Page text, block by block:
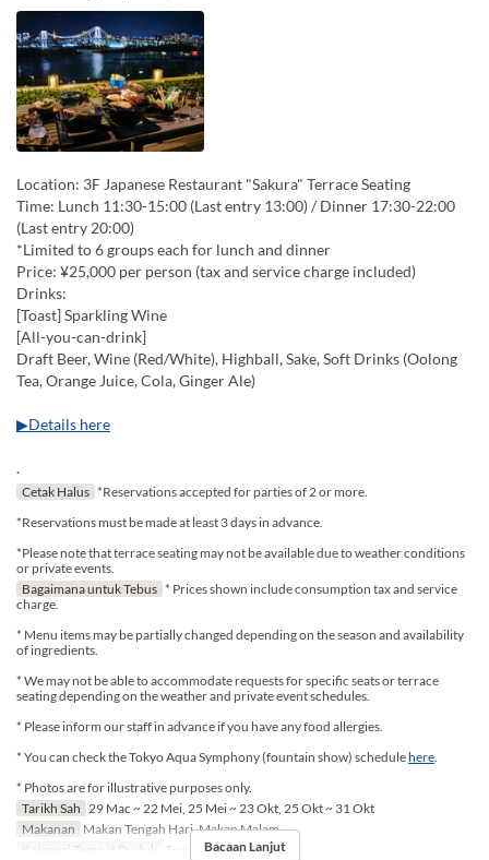
Location: 3F Japanese Restaurant "Sakura" Terrace Seating
Time: Lunch 11:30-15:00 (Last entry 13:00) / Dinner 17:30-22:00
(Last entry 20:00)
*Limited to 6 groups each for lunch and dinner
Price: ¥25,000 per person (tax and service charge included)
Drinks:
[Toast] Sparkling Wine
[All-you-can-drink]
Draft Beer, Wine (Red/White), Highball, Sake, Soft Drinks (Oolong
Tea, Orange Juice, Cola, Ginger Ale)
▶Details here
.
Cetak Halus *Reservations accepted for parties of 2 or more.
*Reservations must be made at least 3 days in advance.
*Please note that terrace seating may not be available due to weather conditions
or private events.
Bagaimana untuk Tebus * Prices shown include consumption tax and service
charge.
* Menu items may be partially changed depending on the season and availability
of ingredients.
* We may not be able to accommodate requests for specific seats or terrace
seating depending on the weather and private event schedules.
* Please inform our staff in advance if you have any food allergies.
* You can check the Tokyo Aqua Symphony (fountain show) schedulehere.
* Photos are for illustrative purposes only.
Tarikh Sah 29 Mac ~ 22 Mei, 25 Mei ~ 23 Okt, 25 Okt ~ 31 Okt
Makanan Makan Tengah Hari, Makan Malam
Kategori Tempat Duduk
Terrace seatBacaan Lanjut